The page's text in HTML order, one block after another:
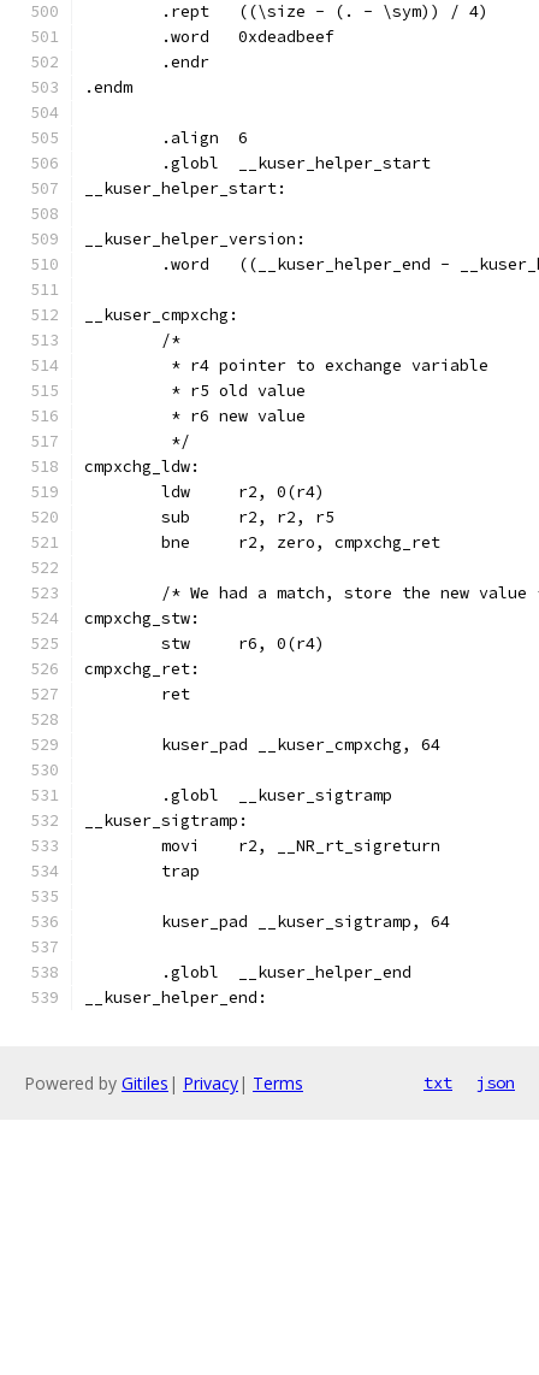
	.rept	((\size - (. - \sym)) / 4)
	.word	0xdeadbeef
	.endr
.endm
	.align	6
	.globl	__kuser_helper_start
__kuser_helper_start:
.word	((__kuser_helper_end -
	/*
	 * r4 pointer to exchange variable
	 * r5 old value
	 * r6 new value
	 */
cmpxchg_ldw:
	bne	r2, zero, cmpxchg_ret
/* We had a match, store the new value
cmpxchg_stw:
	stw	r6, 0(r4)
cmpxchg_ret:
	ret
	kuser_pad __kuser_cmpxchg, 64
	.globl	__kuser_sigtramp
__kuser_sigtramp:
	movi	r2, __NR_rt_sigreturn
	trap
	kuser_pad __kuser_sigtramp, 64
	.globl	__kuser_helper_end
__kuser_helper_end:
Powered by Gitiles | Privacy| Terms txt json